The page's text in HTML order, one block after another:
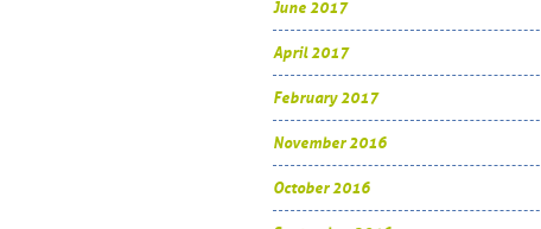
June 2017
April 2017
February 2017
November 2016
October 2016